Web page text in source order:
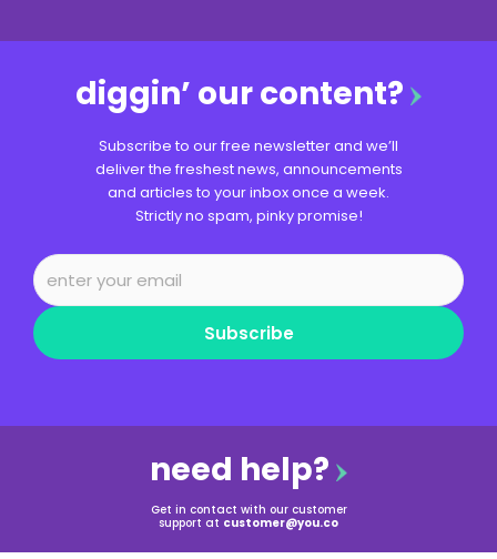
diggin’ our content?
Subscribe to our free newsletter and we’ll
deliver the freshest news, announcements
and articles to your inbox once a week.
Strictly no spam, pinky promise!
Subscribe
need help?
Get in contact with our customer
support at customer@you.co